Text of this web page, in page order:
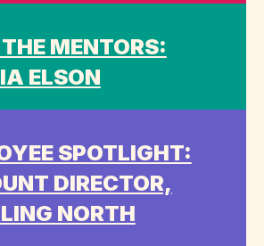
SAUMYA BAJAJ
MENTORS:
ELSON
AMELIA ELSON
SPOTLIGHT:
DIRECTOR,
NORTH